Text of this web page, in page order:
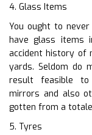
4. Glass Items
You ought to
have glass items
accident history of
yards. Seldom do
result feasible to
mirrors and also
gotten from a
5. Tyres